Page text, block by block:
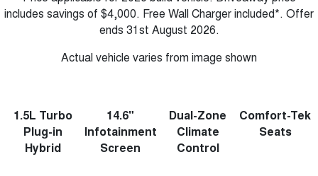
includes savings of $4,000. Free Wall Charger included*. Offer
ends 31st August 2026.
Actual vehicle varies from image shown
1.5L Turbo
Plug-in
Hybrid
14.6"
Infotainment
Screen
Dual-Zone
Climate
Control
Comfort-Tek
Seats